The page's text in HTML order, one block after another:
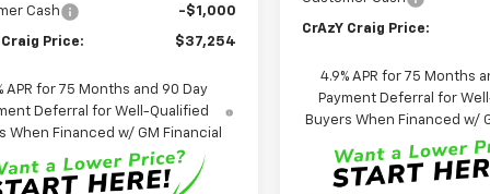
Cash
-$1,000
Craig Price: $37,254
APR for 75 Months and 90 Day
Deferral for Well-Qualified
When Financed w/ GM Financial
CrAzY Craig Price:
4.9% APR for 75 Months
Payment Deferral for
Buyers When Financed w/